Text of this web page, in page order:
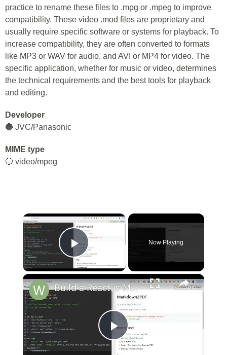
practice to rename these files to .mpg or .mpeg to improve
compatibility. These video .mod files are proprietary and
usually require specific software or systems for playback. To
increase compatibility, they are often converted to formats
like MP3 or WAV for audio, and AVI or MP4 for video. The
specific application, whether for music or video, determines
the technical requirements and the best tools for playback
and editing.
Developer
🔵 JVC/Panasonic
MIME type
🔵 video/mpeg
×
Play Video
Now Playing
×
Play
Build a React.js Markdown File to PDF Editor & Converter in Browser Using Highlight.js in Javascript